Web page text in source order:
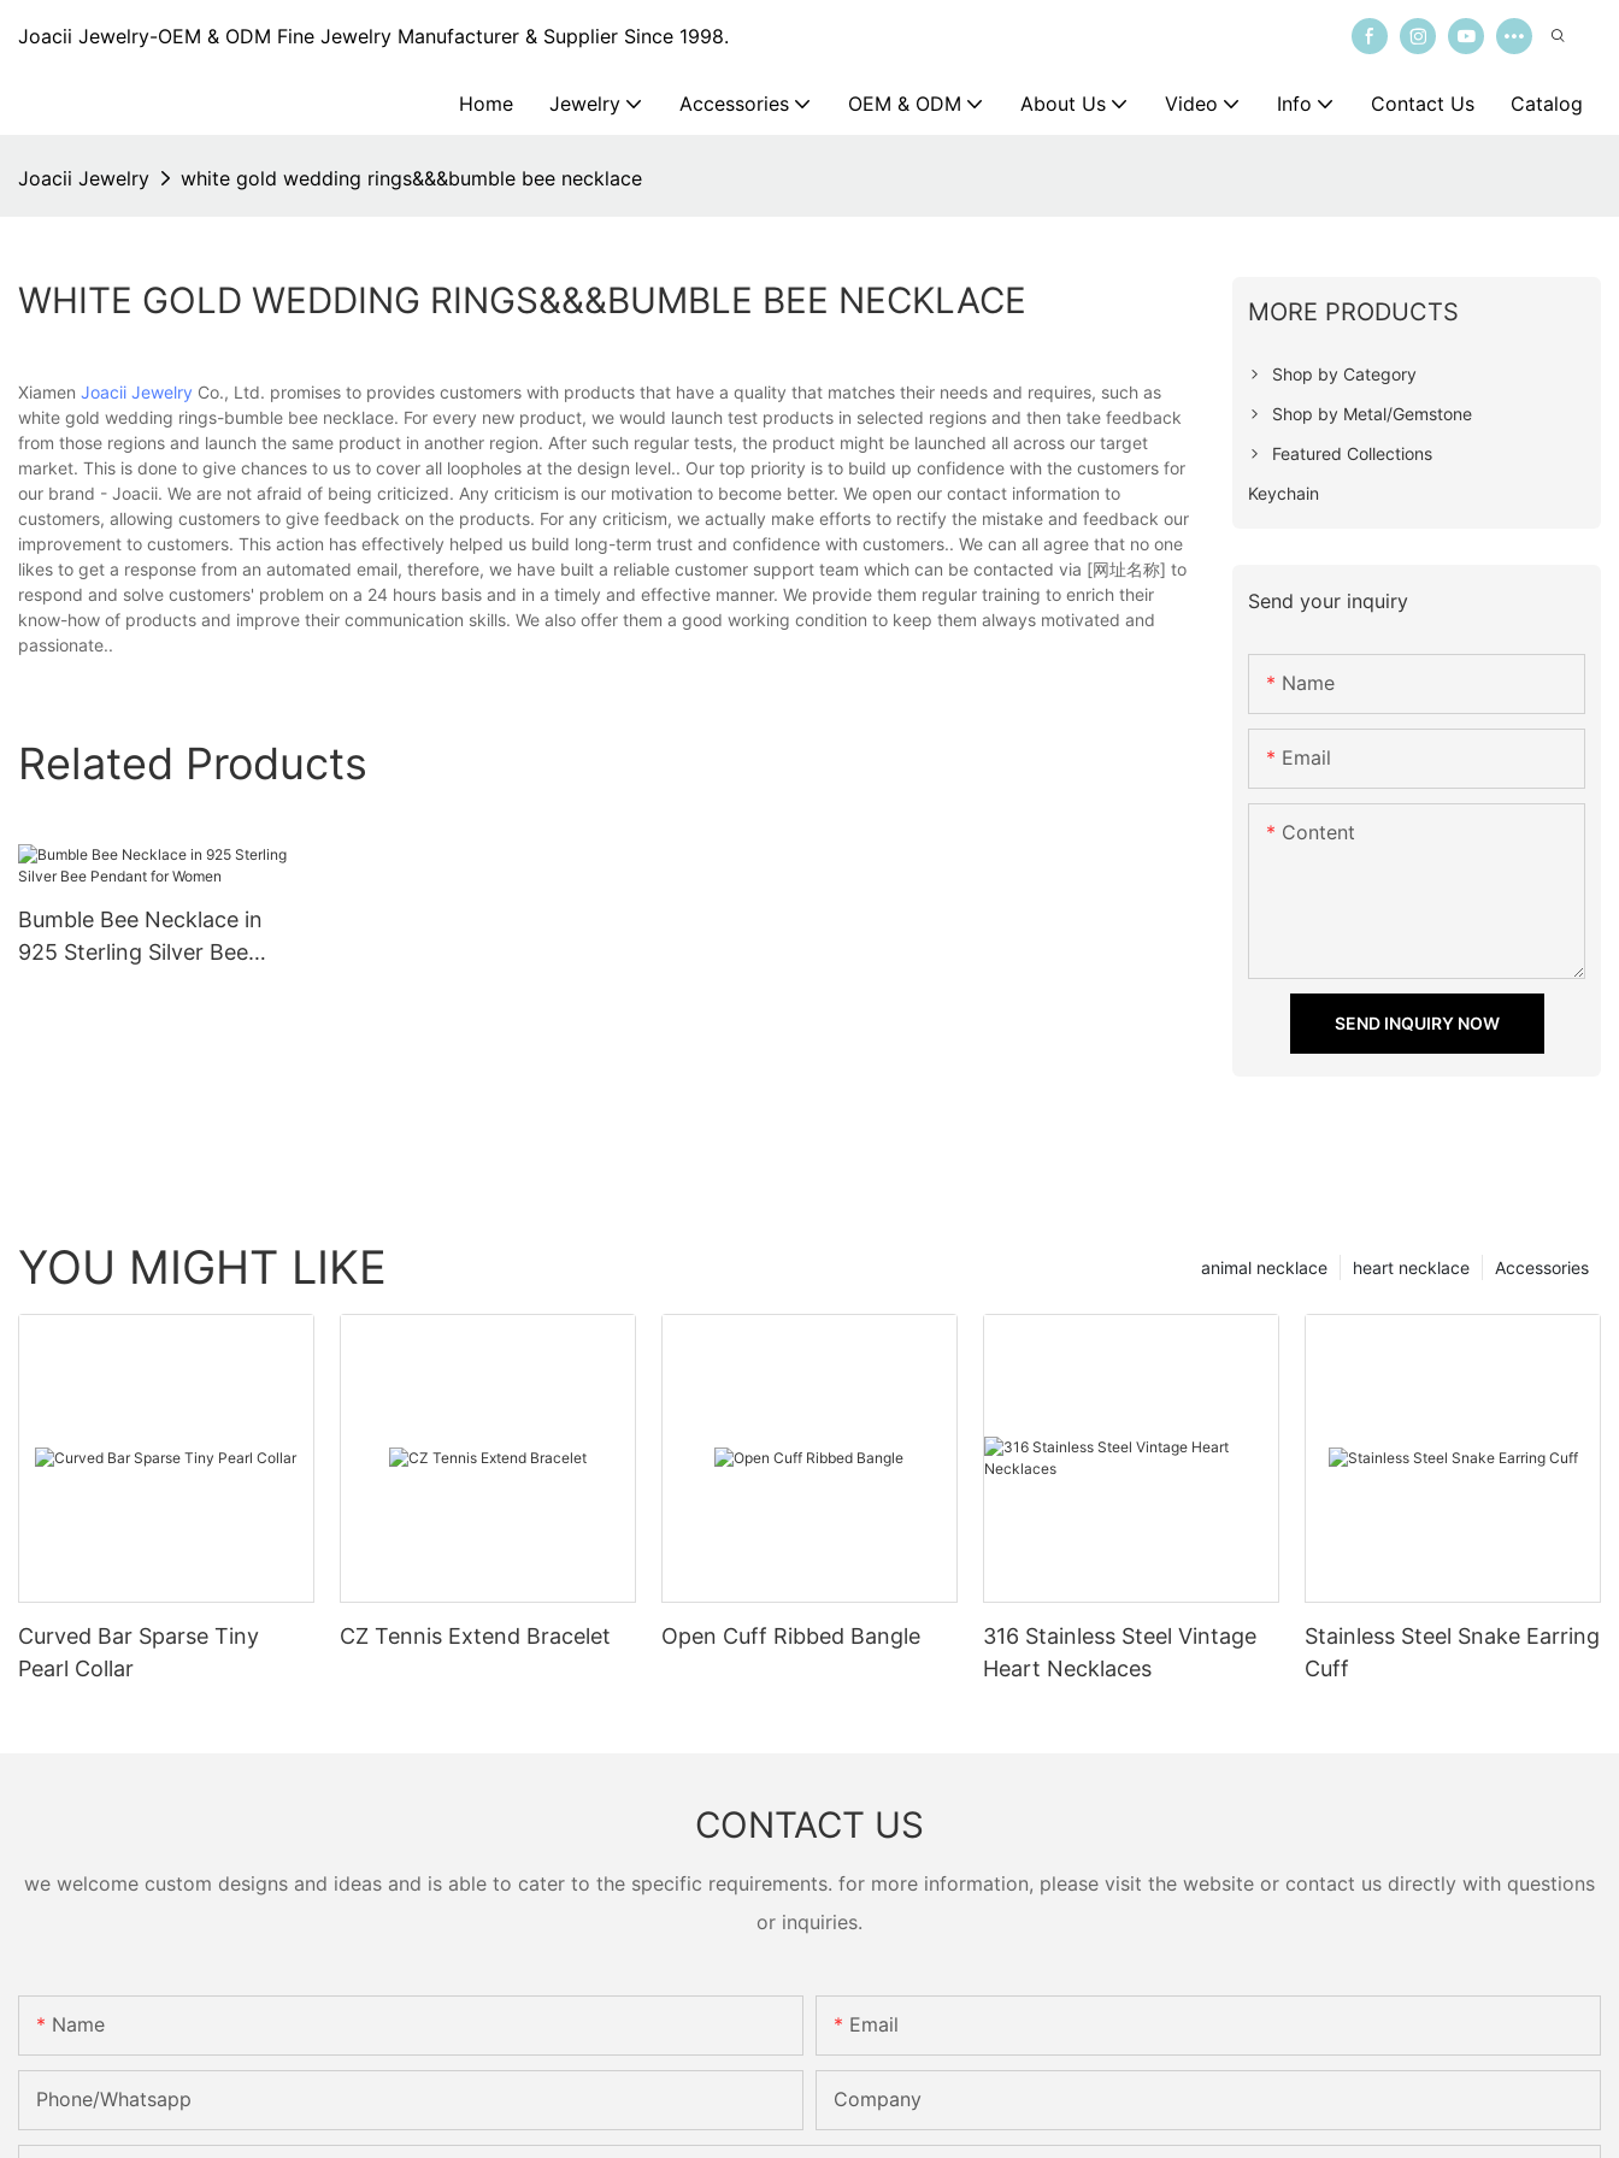
Joacii Jewelry-OEM & ODM Fine Jewelry Manufacturer & Supplier Since 1998.
Home Jewelry Accessories OEM & ODM About Us Video Info Contact Us Catalog
Joacii Jewelry white gold wedding rings&&&bumble bee necklace
WHITE GOLD WEDDING RINGS&&&BUMBLE BEE NECKLACE
Xiamen Joacii Jewelry Co., Ltd. promises to provides customers with products that have a quality that matches their needs and requires, such as
white gold wedding rings-bumble bee necklace. For every new product, we would launch test products in selected regions and then take feedback
from those regions and launch the same product in another region. After such regular tests, the product might be launched all across our target
market. This is done to give chances to us to cover all loopholes at the design level.. Our top priority is to build up confidence with the customers for
our brand - Joacii. We are not afraid of being criticized. Any criticism is our motivation to become better. We open our contact information to
customers, allowing customers to give feedback on the products. For any criticism, we actually make efforts to rectify the mistake and feedback our
improvement to customers. This action has effectively helped us build long-term trust and confidence with customers.. We can all agree that no one
likes to get a response from an automated email, therefore, we have built a reliable customer support team which can be contacted via [网址名称] to
respond and solve customers' problem on a 24 hours basis and in a timely and effective manner. We provide them regular training to enrich their
know-how of products and improve their communication skills. We also offer them a good working condition to keep them always motivated and
passionate..
Related Products
Bumble Bee Necklace in
925 Sterling Silver Bee
MORE PRODUCTS
Shop by Category
Shop by Metal/Gemstone
Featured Collections
Keychain
Send your inquiry
Name
Email
Content
SEND INQUIRY NOW
YOU MIGHT LIKE Accessories
heart necklace
animal necklace
Curved Bar Sparse Tiny
Pearl Collar
CZ Tennis Extend Bracelet Open Cuff Ribbed Bangle
316 Stainless Steel Vintage
Heart Necklaces
Stainless Steel Snake Earring
Cuff
CONTACT US
we welcome custom designs and ideas and is able to cater to the specific requirements. for more information, please visit the website or contact us directly with questions
or inquiries.
Name Email
Phone/Whatsapp Company